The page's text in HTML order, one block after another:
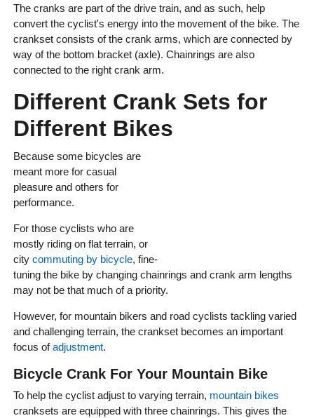
The cranks are part of the drive train, and as such, help
convert the cyclist's energy into the movement of the bike. The
crankset consists of the crank arms, which are connected by
way of the bottom bracket (axle). Chainrings are also
connected to the right crank arm.
Different Crank Sets for
Different Bikes
Because some bicycles are
meant more for casual
pleasure and others for
performance.
For those cyclists who are
mostly riding on flat terrain, or
city commuting by bicycle, fine-
tuning the bike by changing chainrings and crank arm lengths
may not be that much of a priority.
However, for mountain bikers and road cyclists tackling varied
and challenging terrain, the crankset becomes an important
focus ofadjustment.
Bicycle Crank For Your Mountain Bike
To help the cyclist adjust to varying terrain, mountain bikes
cranksets are equipped with three chainrings. This gives the